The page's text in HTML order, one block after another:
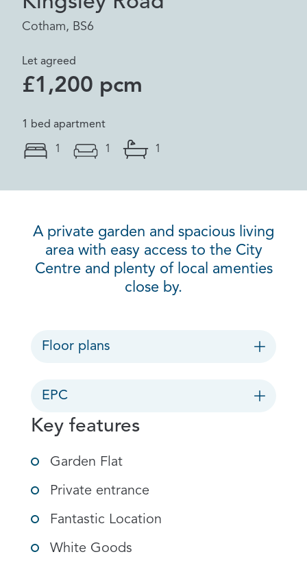
Cotham, BS6
Let agreed
£1,200 pcm
1 bed apartment
1 1 1
A private garden and spacious living
area with easy access to the City
Centre and plenty of local amenties
close by.
Floor plans
EPC
Key features
Garden Flat
Private entrance
Fantastic Location
White Goods